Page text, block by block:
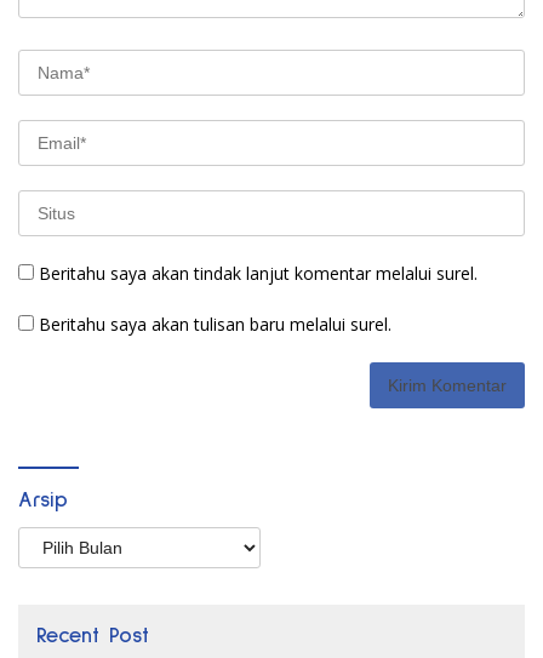
Beritahu saya akan tindak lanjut komentar melalui surel.
Beritahu saya akan tulisan baru melalui surel.
Arsip
Arsip
Recent Post